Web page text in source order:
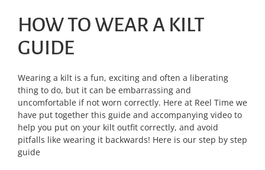
HOW TO WEAR A KILT
GUIDE
Wearing a kilt is a fun, exciting and often a liberating
thing to do, but it can be embarrassing and
uncomfortable if not worn correctly. Here at Reel Time we
have put together this guide and accompanying video to
help you put on your kilt outfit correctly, and avoid
pitfalls like wearing it backwards! Here is our step by step
guide